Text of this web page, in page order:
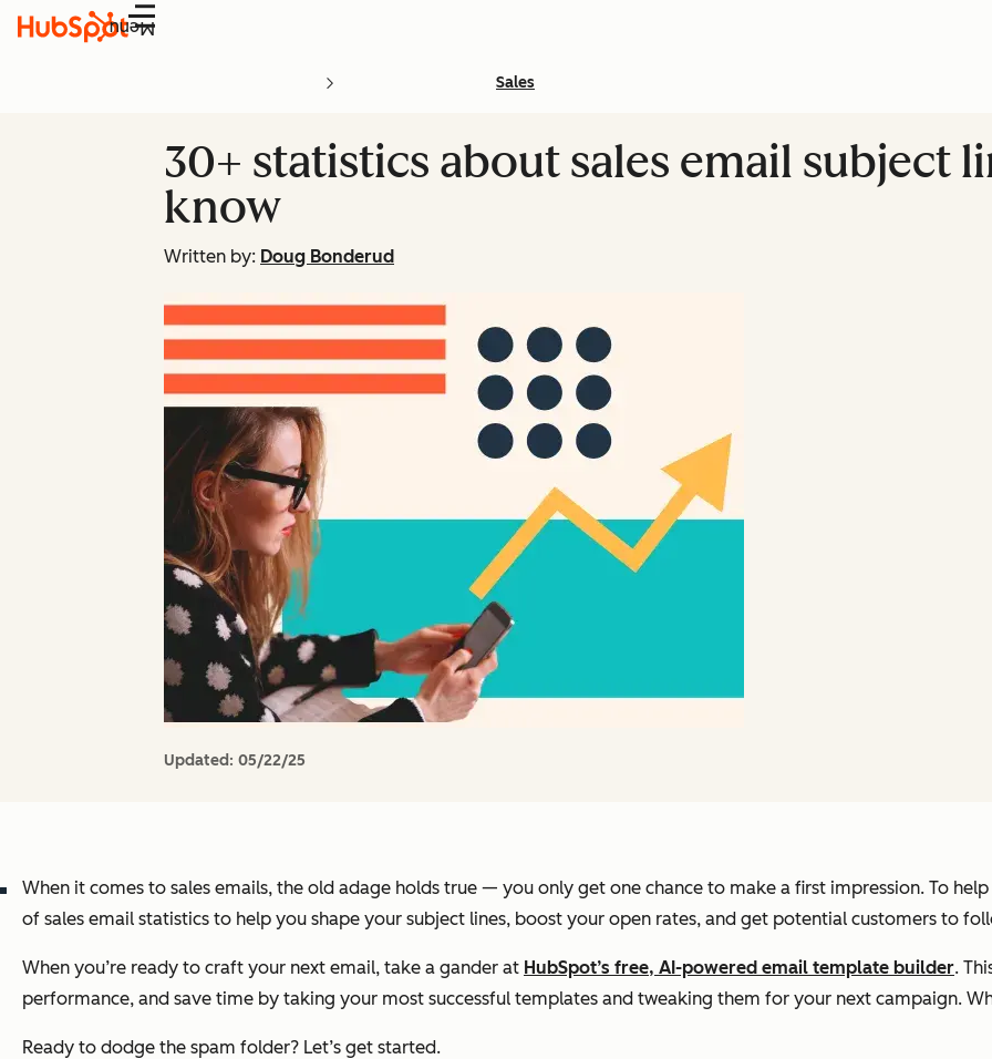
Menu
Sales
30+ statistics about sales email subject
know
Written by: Doug Bonderud
Updated: 05/22/25
When it comes to sales emails, the old adage holds true — you only get one chance to make a first impression. To
of sales email statistics to help you shape your subject lines, boost your open rates, and get potential customers to
When you’re ready to craft your next email, take a gander at HubSpot’s free, AI-powered email template builder.
performance, and save time by taking your most successful templates and tweaking them for your next campaign.
Ready to dodge the spam folder? Let’s get started.